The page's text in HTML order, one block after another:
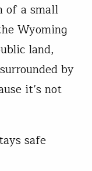
of a small
Wyoming
land,
by
it’s not
safe